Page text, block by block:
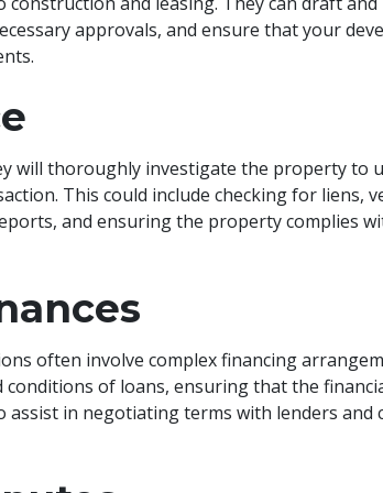
approvals, and ensure that your
will thoroughly investigate the property to
This could include checking for liens,
and ensuring the property complies
often involve complex financing
of loans, ensuring that the
assist in negotiating terms with lenders and